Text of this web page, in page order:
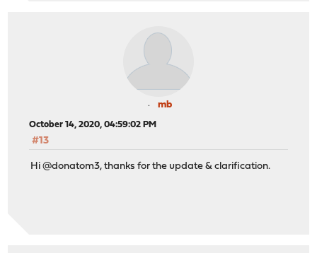
mb
October 14, 2020, 04:59:02 PM
#13
Hi @donatom3, thanks for the update & clarification.